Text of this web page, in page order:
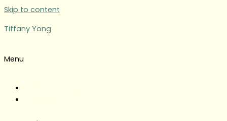
Skip to content
Tiffany Yong
Menu